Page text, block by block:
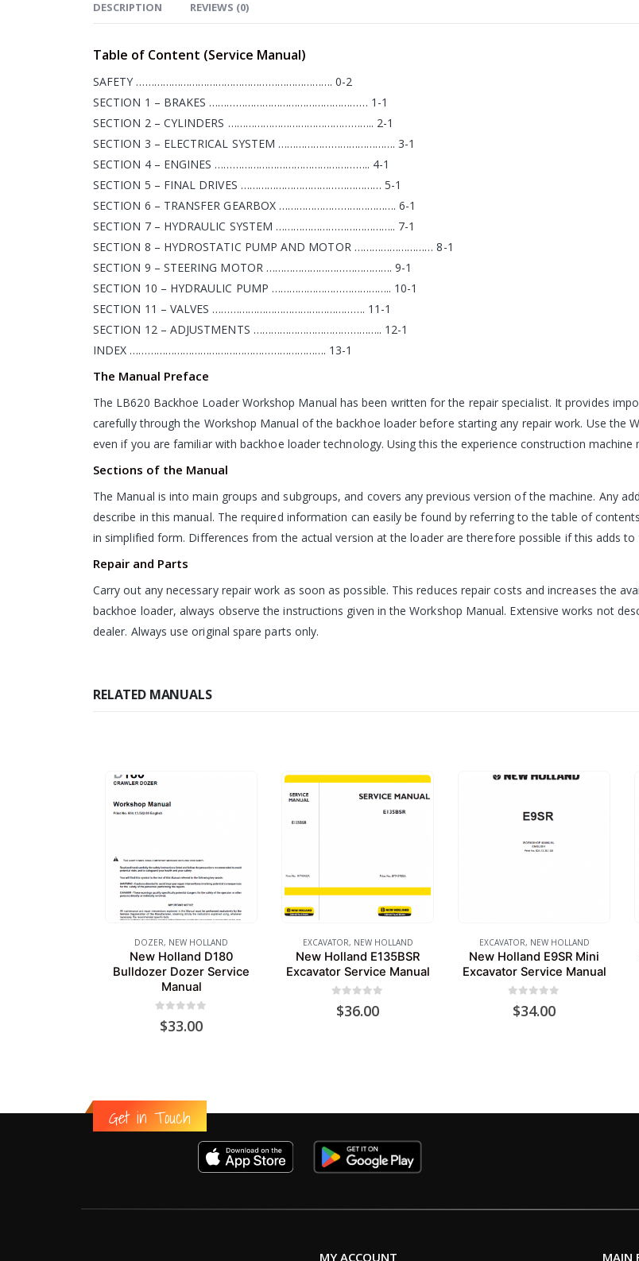
DESCRIPTION REVIEWS (0)
Table of Content (Service Manual)
SAFETY …………………………………………………………. 0-2
SECTION 1 – BRAKES ……………………………………………… 1-1
SECTION 2 – CYLINDERS ………………………………………….. 2-1
SECTION 3 – ELECTRICAL SYSTEM …………………………………. 3-1
SECTION 4 – ENGINES …………………………………………….. 4-1
SECTION 5 – FINAL DRIVES ………………………………………… 5-1
SECTION 6 – TRANSFER GEARBOX …………………………………. 6-1
SECTION 7 – HYDRAULIC SYSTEM ………………………………….. 7-1
SECTION 8 – HYDROSTATIC PUMP AND MOTOR ……………………… 8-1
SECTION 9 – STEERING MOTOR ……………………………………. 9-1
SECTION 10 – HYDRAULIC PUMP ………………………………….. 10-1
SECTION 11 – VALVES ……………………………………………. 11-1
SECTION 12 – ADJUSTMENTS …………………………………….. 12-1
INDEX …………………………………………………………. 13-1
The Manual Preface
The LB620 Backhoe Loader Workshop Manual has been written for the repair specialist. It provides
carefully through the Workshop Manual of the backhoe loader before starting any repair work. Use the
even if you are familiar with backhoe loader technology. Using this the experience construction machine
Sections of the Manual
The Manual is into main groups and subgroups, and covers any previous version of the machine. Any
describe in this manual. The required information can easily be found by referring to the table of
in simplified form. Differences from the actual version at the loader are therefore possible if this adds
Repair and Parts
Carry out any necessary repair work as soon as possible. This reduces repair costs and increases the
backhoe loader, always observe the instructions given in the Workshop Manual. Extensive works not
dealer. Always use original spare parts only.
RELATED MANUALS
DOZER, NEW HOLLAND
New Holland D180
Bulldozer Dozer Service
Manual
out of 5
$33.00
EXCAVATOR, NEW HOLLAND
New Holland E135BSR
Excavator Service Manual
out of 5
$36.00
EXCAVATOR, NEW HOLLAND
New Holland E9SR Mini
Excavator Service Manual
out of 5
$34.00
Get in Touch
MY ACCOUNT MAIN